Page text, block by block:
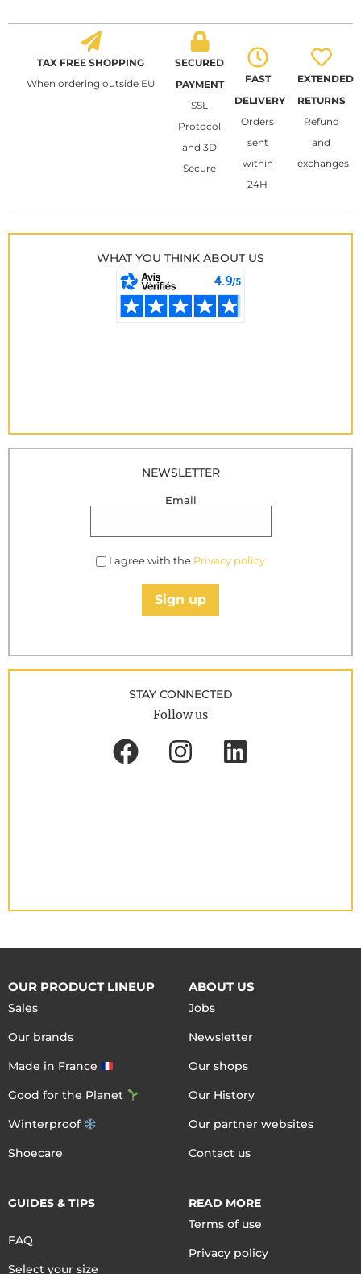
TAX FREE SHOPPING
When ordering outside EU
SECURED
PAYMENT
SSL
Protocol
and 3D
Secure
FAST
DELIVERY
Orders
sent
within
24H
EXTENDED
RETURNS
Refund
and
exchanges
WHAT YOU THINK ABOUT US
NEWSLETTER
Email
I agree with the Privacy policy
Sign up
STAY CONNECTED
Follow us
OUR PRODUCT LINEUP
Sales
Our brands
Made in France
Good for the Planet
Winterproof
Shoecare
ABOUT US
Jobs
Newsletter
Our shops
Our History
Our partner websites
Contact us
GUIDES & TIPS
FAQ
Select your size
READ MORE
Terms of use
Privacy policy